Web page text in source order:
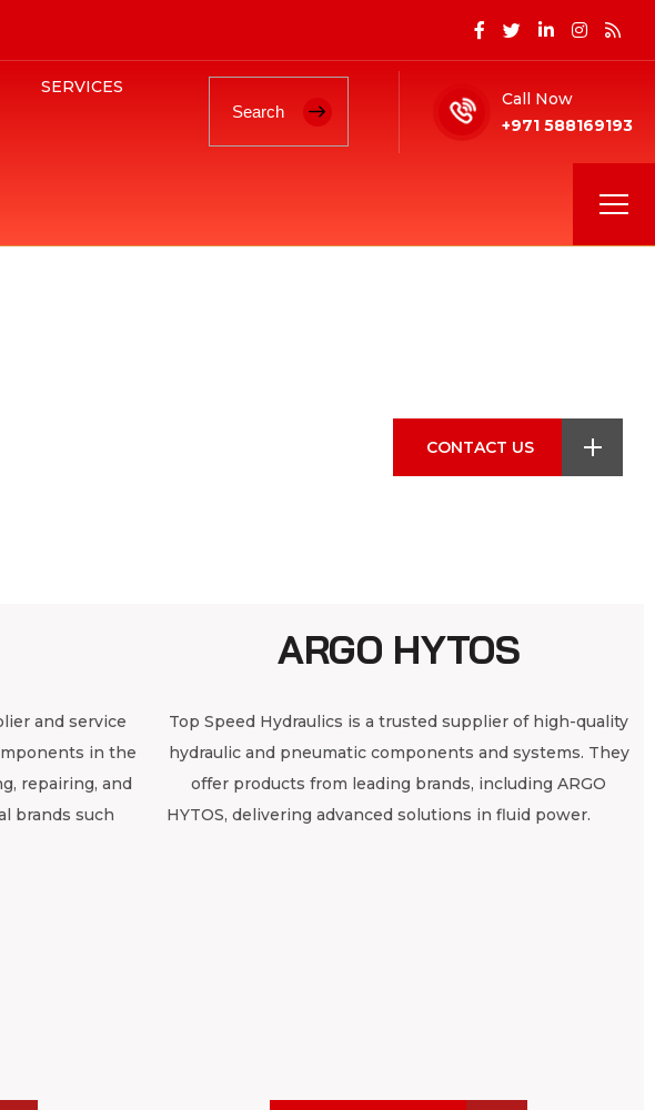
SERVICES
Call Now
+971 588169193
CONTACT US
and service
in the
repairing, and
brands such
ARGO HYTOS
Top Speed Hydraulics is a trusted supplier of high-quality
hydraulic and pneumatic components and systems. They
offer products from leading brands, including ARGO
HYTOS, delivering advanced solutions in fluid power.